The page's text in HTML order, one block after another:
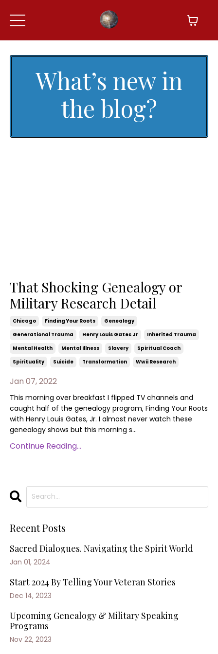
What’s new in
the blog?
That Shocking Genealogy or
Military Research Detail
Chicago Finding Your Roots
Genealogy
Generational Trauma
Henry Louis Gates Jr
Inherited Trauma
Mental Health
Mental Illness Slavery
Spiritual Coach
Spirituality
Suicide Transformation Wwii Research
Jan 07, 2022
This morning over breakfast I flipped TV channels and
caught half of the genealogy program, Finding Your Roots
with Henry Louis Gates, Jr. I almost never watch these
genealogy shows but this morning s...
Continue Reading...
Recent Posts
Sacred Dialogues. Navigating the Spirit World
Jan 01, 2024
Start 2024 By Telling Your Veteran Stories
Dec 14, 2023
Upcoming Genealogy & Military Speaking
Programs
Nov 22, 2023